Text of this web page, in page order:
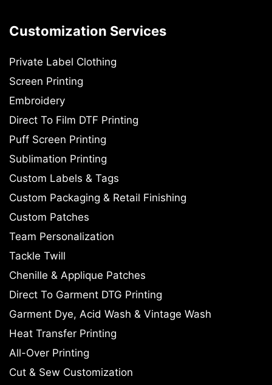
Customization Services
Private Label Clothing
Screen Printing
Embroidery
Direct To Film DTF Printing
Puff Screen Printing
Sublimation Printing
Custom Labels & Tags
Custom Packaging & Retail Finishing
Custom Patches
Team Personalization
Tackle Twill
Chenille & Applique Patches
Direct To Garment DTG Printing
Garment Dye, Acid Wash & Vintage Wash
Heat Transfer Printing
All-Over Printing
Cut & Sew Customization